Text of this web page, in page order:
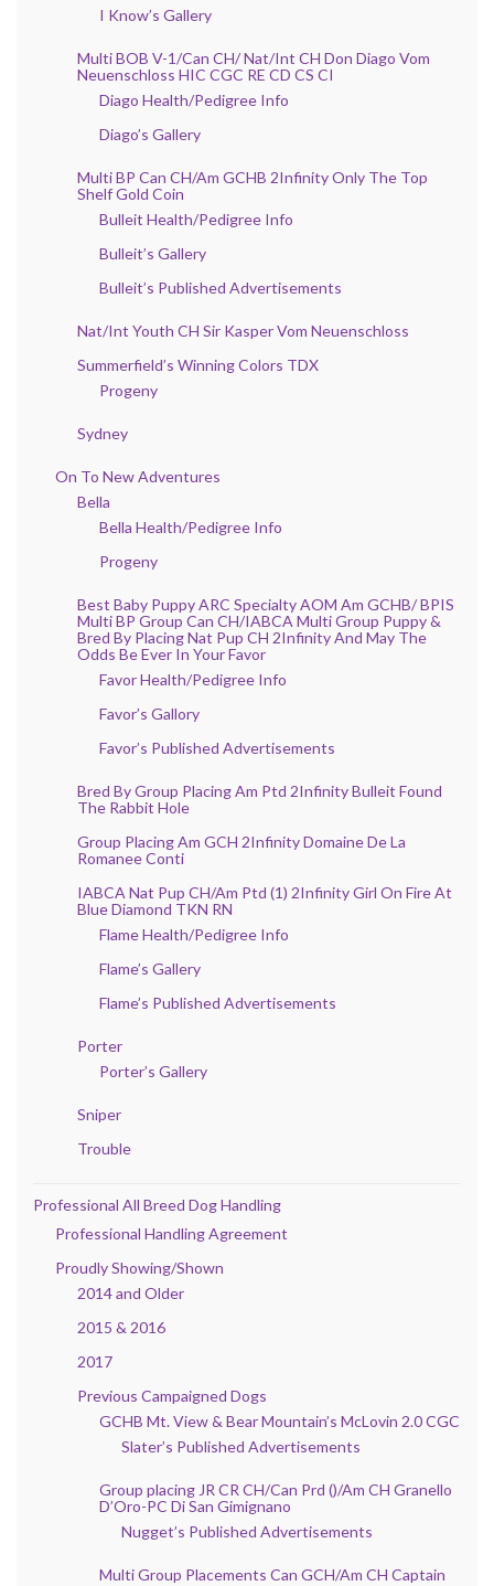
I Know’s Gallery
Multi BOB V-1/Can CH/ Nat/Int CH Don Diago Vom
Neuenschloss HIC CGC RE CD CS CI
Diago Health/Pedigree Info
Diago’s Gallery
Multi BP Can CH/Am GCHB 2Infinity Only The Top
Shelf Gold Coin
Bulleit Health/Pedigree Info
Bulleit’s Gallery
Bulleit’s Published Advertisements
Nat/Int Youth CH Sir Kasper Vom Neuenschloss
Summerfield’s Winning Colors TDX
Progeny
Sydney
On To New Adventures
Bella
Bella Health/Pedigree Info
Progeny
Best Baby Puppy ARC Specialty AOM Am GCHB/ BPIS
Multi BP Group Can CH/IABCA Multi Group Puppy &
Bred By Placing Nat Pup CH 2Infinity And May The
Odds Be Ever In Your Favor
Favor Health/Pedigree Info
Favor’s Gallory
Favor’s Published Advertisements
Bred By Group Placing Am Ptd 2Infinity Bulleit Found
The Rabbit Hole
Group Placing Am GCH 2Infinity Domaine De La
Romanee Conti
IABCA Nat Pup CH/Am Ptd (1) 2Infinity Girl On Fire At
Blue Diamond TKN RN
Flame Health/Pedigree Info
Flame’s Gallery
Flame’s Published Advertisements
Porter
Porter’s Gallery
Sniper
Trouble
Professional All Breed Dog Handling
Professional Handling Agreement
Proudly Showing/Shown
2014 and Older
2015 & 2016
2017
Previous Campaigned Dogs
GCHB Mt. View & Bear Mountain’s McLovin 2.0 CGC
Slater’s Published Advertisements
Group placing JR CR CH/Can Prd ()/Am CH Granello
D’Oro-PC Di San Gimignano
Nugget’s Published Advertisements
Multi Group Placements Can GCH/Am CH Captain